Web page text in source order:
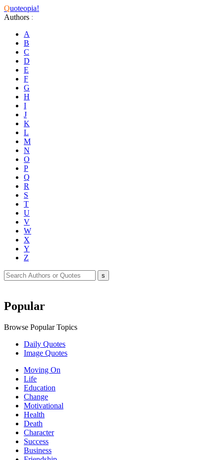
Quoteopia!
Authors :
A
B
C
D
E
F
G
H
I
J
K
L
M
N
O
P
Q
R
S
T
U
V
W
X
Y
Z
Popular
Browse Popular Topics
Daily Quotes
Image Quotes
Moving On
Life
Education
Change
Motivational
Health
Death
Character
Success
Business